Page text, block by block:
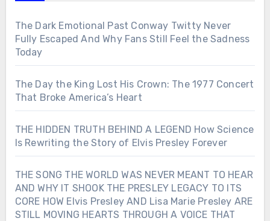
The Dark Emotional Past Conway Twitty Never
Fully Escaped And Why Fans Still Feel the Sadness
Today
The Day the King Lost His Crown: The 1977 Concert
That Broke America’s Heart
THE HIDDEN TRUTH BEHIND A LEGEND How Science
Is Rewriting the Story of Elvis Presley Forever
THE SONG THE WORLD WAS NEVER MEANT TO HEAR
AND WHY IT SHOOK THE PRESLEY LEGACY TO ITS
CORE HOW Elvis Presley AND Lisa Marie Presley ARE
STILL MOVING HEARTS THROUGH A VOICE THAT